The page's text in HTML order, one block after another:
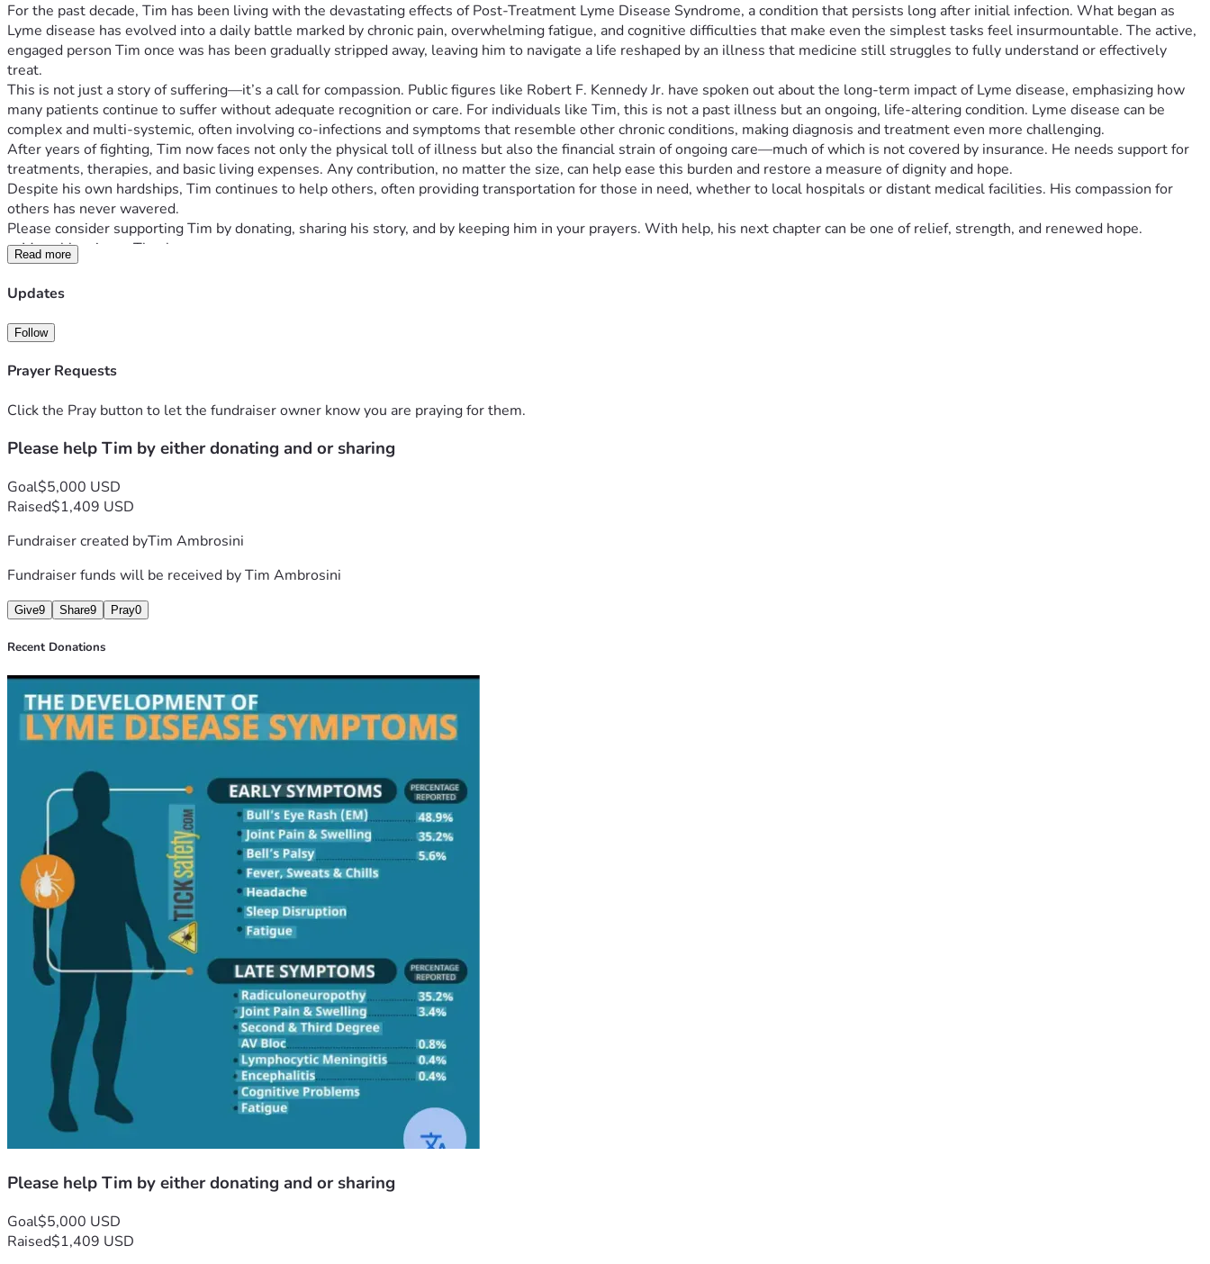
For the past decade, Tim has been living with the devastating effects of Post-Treatment Lyme Disease Syndrome, a condition that persists long after initial infection. What began as
Lyme disease has evolved into a daily battle marked by chronic pain, overwhelming fatigue, and cognitive difficulties that make even the simplest tasks feel insurmountable. The active,
engaged person Tim once was has been gradually stripped away, leaving him to navigate a life reshaped by an illness that medicine still struggles to fully understand or effectively
treat.
This is not just a story of suffering—it’s a call for compassion. Public figures like Robert F. Kennedy Jr. have spoken out about the long-term impact of Lyme disease, emphasizing how
many patients continue to suffer without adequate recognition or care. For individuals like Tim, this is not a past illness but an ongoing, life-altering condition. Lyme disease can be
complex and multi-systemic, often involving co-infections and symptoms that resemble other chronic conditions, making diagnosis and treatment even more challenging.
After years of fighting, Tim now faces not only the physical toll of illness but also the financial strain of ongoing care—much of which is not covered by insurance. He needs support for
treatments, therapies, and basic living expenses. Any contribution, no matter the size, can help ease this burden and restore a measure of dignity and hope.
Despite his own hardships, Tim continues to help others, often providing transportation for those in need, whether to local hospitals or distant medical facilities. His compassion for
others has never wavered.
Please consider supporting Tim by donating, sharing his story, and by keeping him in your prayers. With help, his next chapter can be one of relief, strength, and renewed hope.
—Many blessings . Thank you
Read more
Updates
Follow
Prayer Requests
Click the Pray button to let the fundraiser owner know you are praying for them.
Please help Tim by either donating and or sharing
Goal$5,000 USD
Raised$1,409 USD
Fundraiser created byTim Ambrosini
Fundraiser funds will be received byTim Ambrosini
Give9 Share9 Pray0
Recent Donations
Please help Tim by either donating and or sharing
Goal$5,000 USD
Raised$1,409 USD